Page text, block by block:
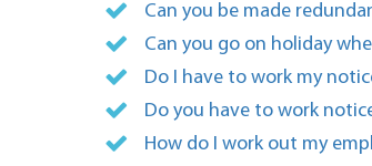
Can you be made
Can you go on holiday
Do I have to work my
Do you have to work
How do I work out my